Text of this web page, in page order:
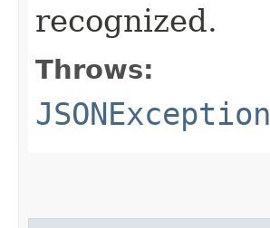
recognized.
Throws:
JSONException